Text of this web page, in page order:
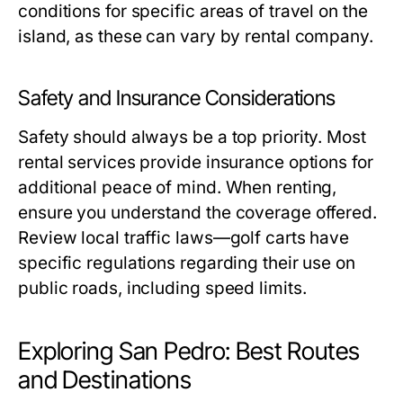
conditions for specific areas of travel on the
island, as these can vary by rental company.
Safety and Insurance Considerations
Safety should always be a top priority. Most
rental services provide insurance options for
additional peace of mind. When renting,
ensure you understand the coverage offered.
Review local traffic laws—golf carts have
specific regulations regarding their use on
public roads, including speed limits.
Exploring San Pedro: Best Routes
and Destinations